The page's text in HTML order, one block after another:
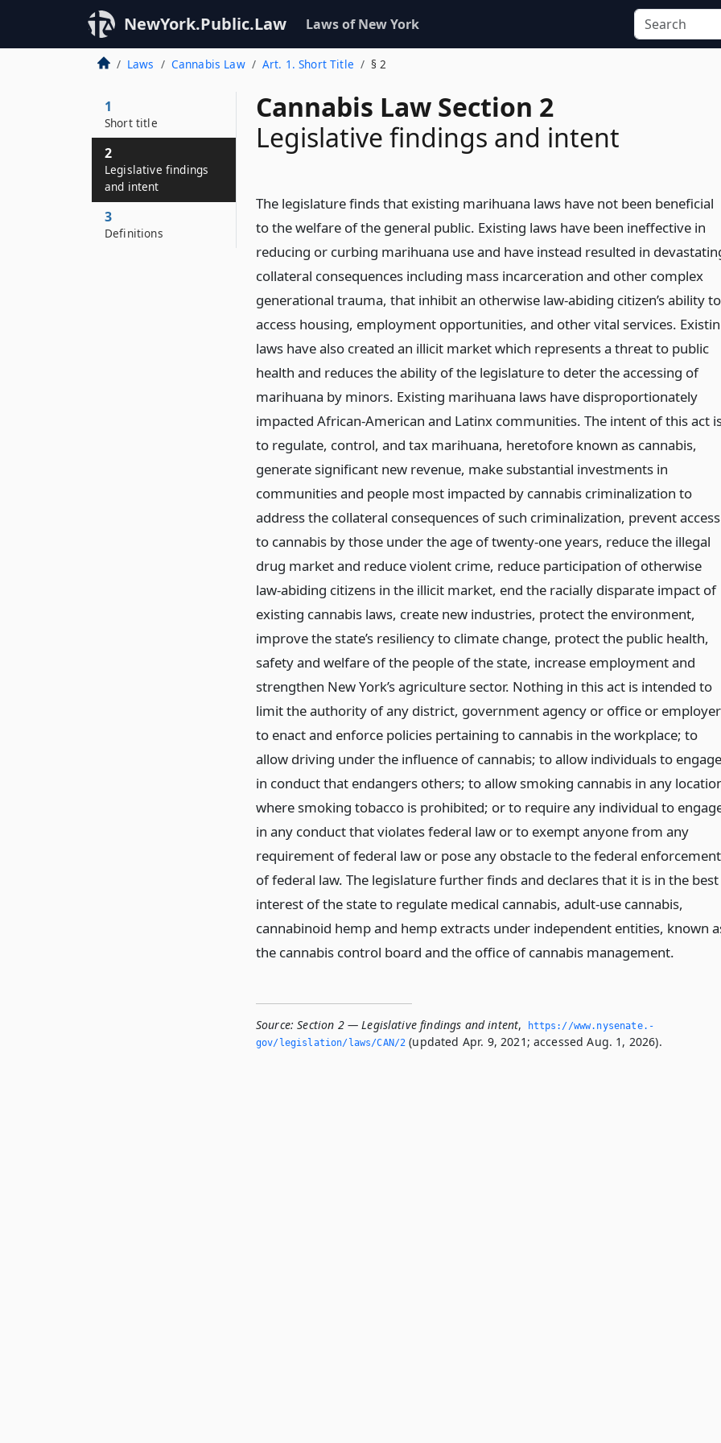
NewYork.Public.Law Laws of New York
Laws Cannabis Law Art. 1. Short Title § 2
Cannabis Law Section 2
Legislative findings and intent
The legislature finds that existing marihuana laws have not been beneficial
to the welfare of the general public. Existing laws have been ineffective in
reducing or curbing marihuana use and have instead resulted in
collateral consequences including mass incarceration and other complex
generational trauma, that inhibit an otherwise law-abiding citizen’s ability to
access housing, employment opportunities, and other vital services.
laws have also created an illicit market which represents a threat to public
health and reduces the ability of the legislature to deter the accessing of
marihuana by minors. Existing marihuana laws have disproportionately
impacted African-American and Latinx communities. The intent of this act
to regulate, control, and tax marihuana, heretofore known as cannabis,
generate significant new revenue, make substantial investments in
communities and people most impacted by cannabis criminalization to
address the collateral consequences of such criminalization, prevent access
to cannabis by those under the age of twenty-one years, reduce the illegal
drug market and reduce violent crime, reduce participation of otherwise
law-abiding citizens in the illicit market, end the racially disparate impact of
existing cannabis laws, create new industries, protect the environment,
improve the state’s resiliency to climate change, protect the public health,
safety and welfare of the people of the state, increase employment and
strengthen New York’s agriculture sector. Nothing in this act is intended to
limit the authority of any district, government agency or office or
to enact and enforce policies pertaining to cannabis in the workplace; to
allow driving under the influence of cannabis; to allow individuals to engage
in conduct that endangers others; to allow smoking cannabis in any
where smoking tobacco is prohibited; or to require any individual to
in any conduct that violates federal law or to exempt anyone from any
requirement of federal law or pose any obstacle to the federal enforcement
of federal law. The legislature further finds and declares that it is in the best
interest of the state to regulate medical cannabis, adult-use cannabis,
cannabinoid hemp and hemp extracts under independent entities, known
the cannabis control board and the office of cannabis management.
Source: Section 2 — Legislative findings and intent,
https://www.­nysenate.­
gov/legislation/laws/CAN/2 (updated Apr. 9, 2021; accessed Aug. 1, 2026).
1
Short title
2
Legislative findings
and intent
3
Definitions